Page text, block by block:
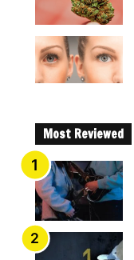
Most Reviewed